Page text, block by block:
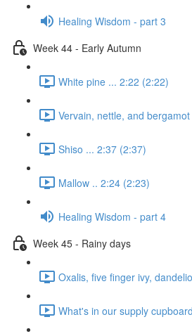
Healing Wisdom - part 3
Week 44 - Early Autumn
White pine ... 2:22 (2:22)
Vervain, nettle, and
Shiso ... 2:37 (2:37)
Mallow .. 2:24 (2:23)
Healing Wisdom - part 4
Week 45 - Rainy days
Oxalis, five finger ivy,
What's in our supply